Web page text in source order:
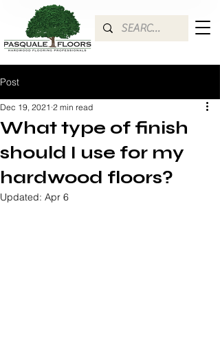
Post
What type of finish
should I use for my
hardwood floors?
Dec 19, 2021 2 min read
Updated: Apr 6